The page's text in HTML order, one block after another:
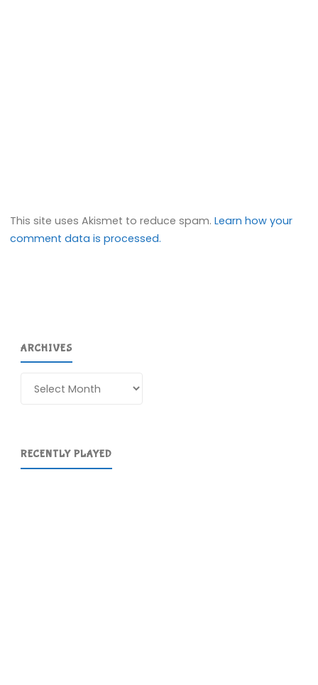
This site uses Akismet to reduce spam.Learn how your
comment data is processed.
ARCHIVES
RECENTLY PLAYED